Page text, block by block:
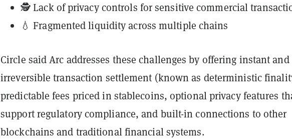
🕵️ Lack of privacy controls for sensitive commercial
💧 Fragmented liquidity across multiple chains
Circle said Arc addresses these challenges by offering instant and
irreversible transaction settlement (known as deterministic
predictable fees priced in stablecoins, optional privacy features
support regulatory compliance, and built-in connections to other
blockchains and traditional financial systems.